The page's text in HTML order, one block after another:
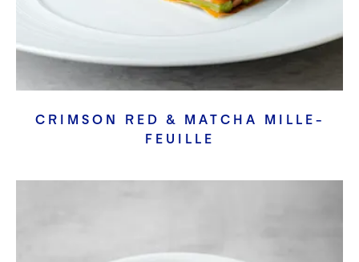
CRIMSON RED & MATCHA MILLE-
FEUILLE